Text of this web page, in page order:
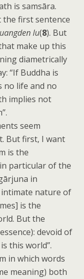
is samsāra.
the first sentence
lu(8). But
make up this
diametrically
“If Buddha is
no life and no
implies not
seem
But first, I want
is the
particular of the
in
intimate nature of
is the
But the
devoid of
this world”.
in which words
meaning) both